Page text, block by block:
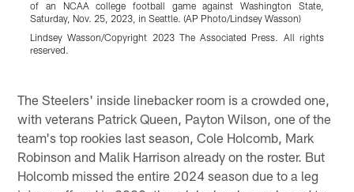
of an NCAA college football game against Washington State,
Saturday, Nov. 25, 2023, in Seattle. (AP Photo/Lindsey Wasson)
Lindsey Wasson/Copyright 2023 The Associated Press. All rights
reserved.
The Steelers' inside linebacker room is a crowded one,
with veterans Patrick Queen, Payton Wilson, one of the
team's top rookies last season, Cole Holcomb, Mark
Robinson and Malik Harrison already on the roster. But
Holcomb missed the entire 2024 season due to a leg